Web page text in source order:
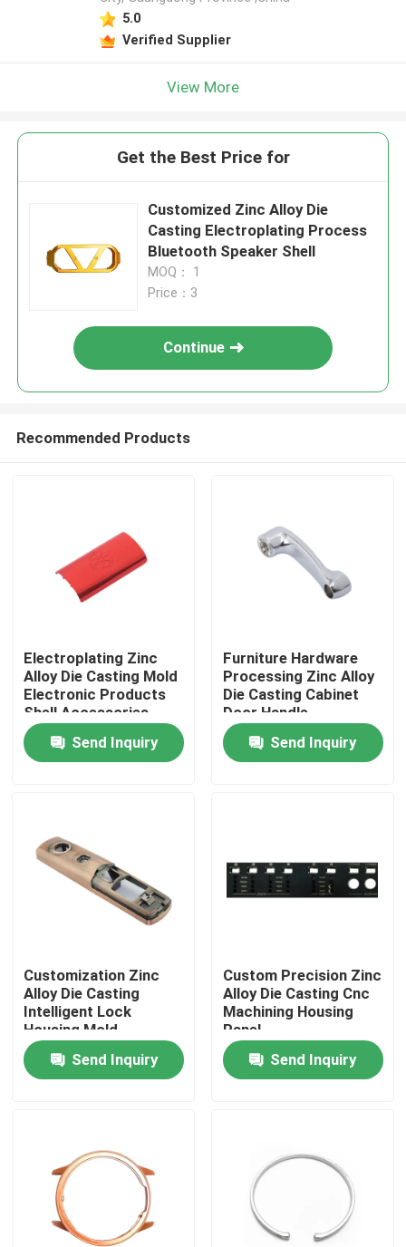
Home
About Us
Factory Tour
Contact Us
News
Auto Injection Mold
Household Appliance Parts Injection Mold
5.0
Verified Supplier
View More
Get the Best Price for
Customized Zinc Alloy Die
Casting Electroplating Process
Bluetooth Speaker Shell
MOQ： 1
Price：3
Continue
Recommended Products
Electroplating Zinc
Alloy Die Casting Mold
Electronic Products
Shell Accessories
Send Inquiry
Furniture Hardware
Processing Zinc Alloy
Die Casting Cabinet
Door Handle
Send Inquiry
Customization Zinc
Alloy Die Casting
Intelligent Lock
Housing Mold
Send Inquiry
Custom Precision Zinc
Alloy Die Casting Cnc
Machining Housing
Panel
Send Inquiry